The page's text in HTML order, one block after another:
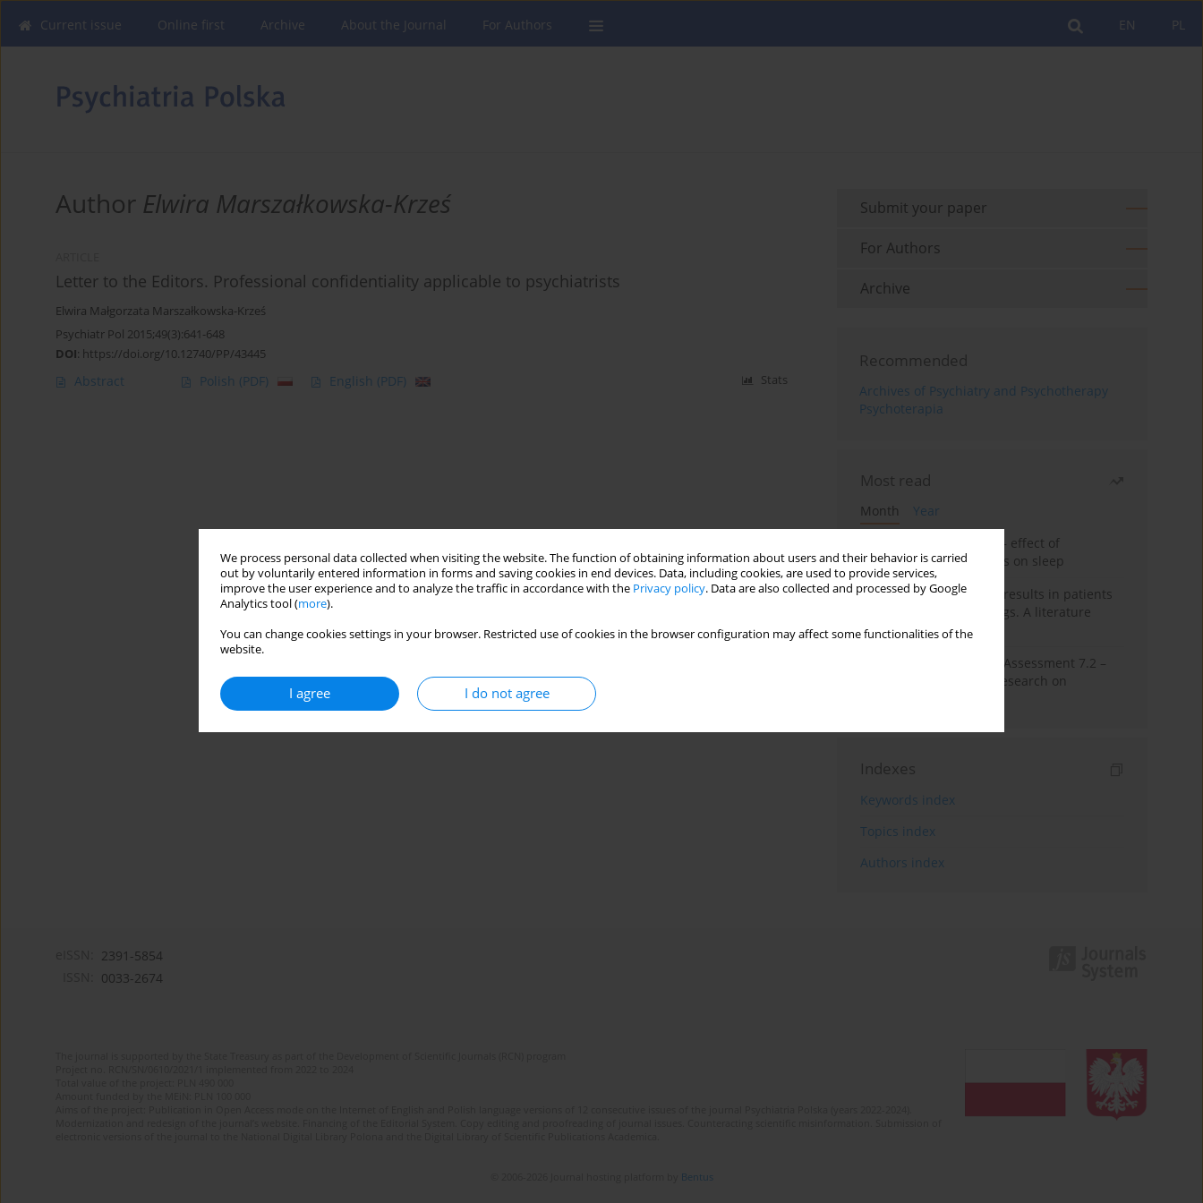
We process personal data collected when visiting the website. The function of obtaining information about users and their behavior is carried
out by voluntarily entered information in forms and saving cookies in end devices. Data, including cookies, are used to provide services,
improve the user experience and to analyze the traffic in accordance with the Privacy policy. Data are also collected and processed by Google
Analytics tool (more).
You can change cookies settings in your browser. Restricted use of cookies in the browser configuration may affect some functionalities of the
website.
I agree I do not agree
PL
EN
Current issue Online first Archive About the Journal For Authors
Author Elwira Marszałkowska-Krześ
Letter to the Editors. Professional confidentiality applicable to psychiatrists
Elwira Małgorzata Marszałkowska-Krześ
Psychiatr Pol 2015;49(3):641-648
DOI: https://doi.org/10.12740/PP/43445
Abstract Polish (PDF) English (PDF) Stats
Submit your paper
For Authors
Archive
Recommended
Archives of Psychiatry and Psychotherapy
Psychoterapia
Most read
Month
Year
Treatment of insomnia – effect of
trazodone and hypnotics on sleep
False-positive drug test results in patients
taking psychotropic drugs. A literature
review
The Montreal Cognitive Assessment 7.2 –
Polish adaptation and research on
Indexes
Keywords index
Topics index
Authors index
2391-5854
0033-2674
Bentus